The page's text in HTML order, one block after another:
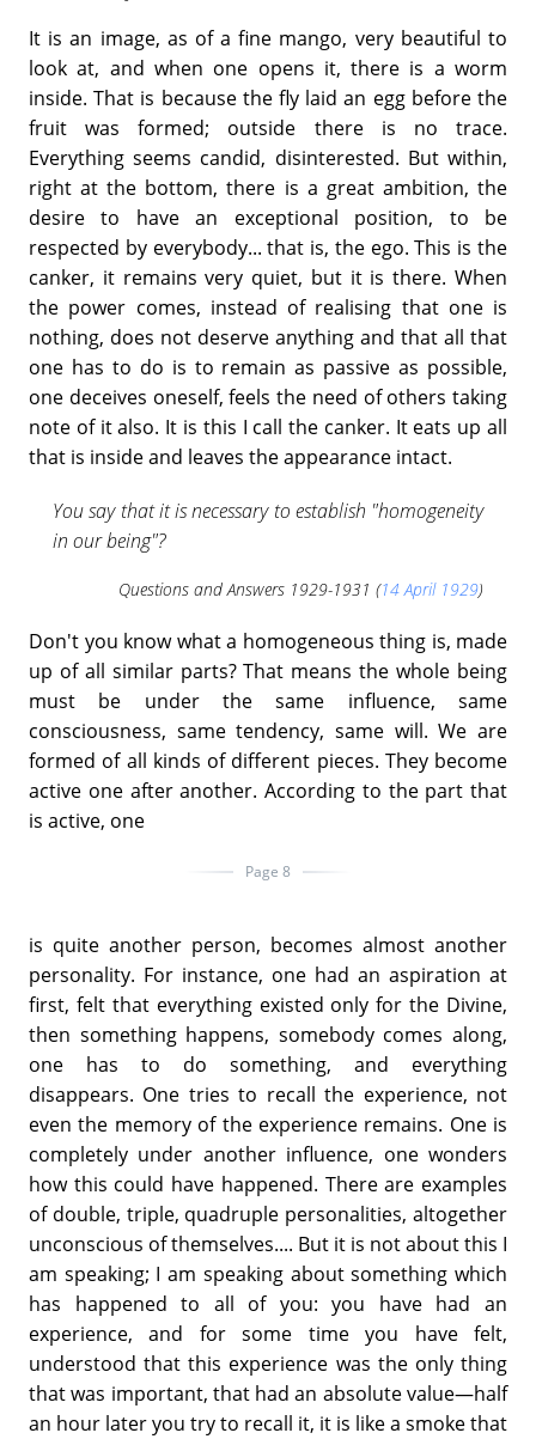
It is an image, as of a fine mango, very beautiful to
look at, and when one opens it, there is a worm
inside. That is because the fly laid an egg before the
fruit was formed; outside there is no trace.
Everything seems candid, disinterested. But within,
right at the bottom, there is a great ambition, the
desire to have an exceptional position, to be
respected by everybody... that is, the ego. This is the
canker, it remains very quiet, but it is there. When
the power comes, instead of realising that one is
nothing, does not deserve anything and that all that
one has to do is to remain as passive as possible,
one deceives oneself, feels the need of others taking
note of it also. It is this I call the canker. It eats up all
that is inside and leaves the appearance intact.
You say that it is necessary to establish "homogeneity
in our being"?
Questions and Answers 1929-1931 (14 April 1929)
Don't you know what a homogeneous thing is, made
up of all similar parts? That means the whole being
must be under the same influence, same
consciousness, same tendency, same will. We are
formed of all kinds of different pieces. They become
active one after another. According to the part that
is active, one
Page 8
is quite another person, becomes almost another
personality. For instance, one had an aspiration at
first, felt that everything existed only for the Divine,
then something happens, somebody comes along,
one has to do something, and everything
disappears. One tries to recall the experience, not
even the memory of the experience remains. One is
completely under another influence, one wonders
how this could have happened. There are examples
of double, triple, quadruple personalities, altogether
unconscious of themselves.... But it is not about this I
am speaking; I am speaking about something which
has happened to all of you: you have had an
experience, and for some time you have felt,
understood that this experience was the only thing
that was important, that had an absolute value—half
an hour later you try to recall it, it is like a smoke that